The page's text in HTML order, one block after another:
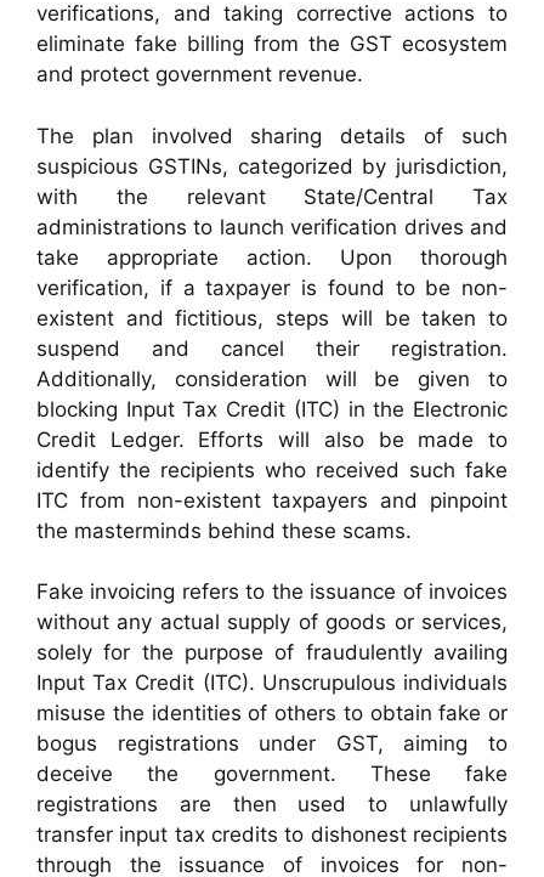
verifications, and taking corrective actions to
eliminate fake billing from the GST ecosystem
and protect government revenue.
The plan involved sharing details of such
suspicious GSTINs, categorized by jurisdiction,
with the relevant State/Central Tax
administrations to launch verification drives and
take appropriate action. Upon thorough
verification, if a taxpayer is found to be non-
existent and fictitious, steps will be taken to
suspend and cancel their registration.
Additionally, consideration will be given to
blocking Input Tax Credit (ITC) in the Electronic
Credit Ledger. Efforts will also be made to
identify the recipients who received such fake
ITC from non-existent taxpayers and pinpoint
the masterminds behind these scams.
Fake invoicing refers to the issuance of invoices
without any actual supply of goods or services,
solely for the purpose of fraudulently availing
Input Tax Credit (ITC). Unscrupulous individuals
misuse the identities of others to obtain fake or
bogus registrations under GST, aiming to
deceive the government. These fake
registrations are then used to unlawfully
transfer input tax credits to dishonest recipients
through the issuance of invoices for non-